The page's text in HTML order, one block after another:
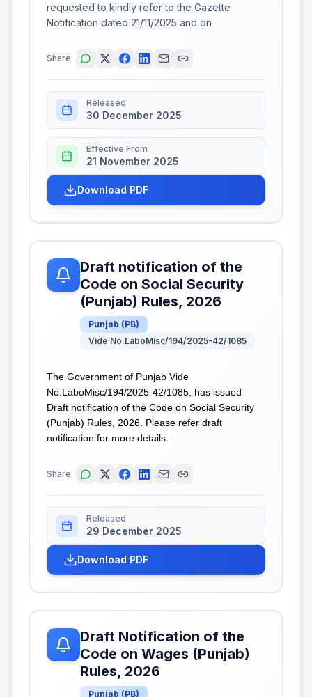
requested to kindly refer to the Gazette
Notification dated 21/11/2025 and on
Share:
Released
30 December 2025
Effective From
21 November 2025
Download PDF
Draft notification of the
Code on Social Security
(Punjab) Rules, 2026
Punjab (PB)
Vide No.LaboMisc/194/2025-42/1085
The Government of Punjab Vide
No.LaboMisc/194/2025-42/1085, has issued
Draft notification of the Code on Social Security
(Punjab) Rules, 2026. Please refer draft
notification for more details.
Share:
Released
29 December 2025
Download PDF
Draft Notification of the
Code on Wages (Punjab)
Rules, 2026
Punjab (PB)